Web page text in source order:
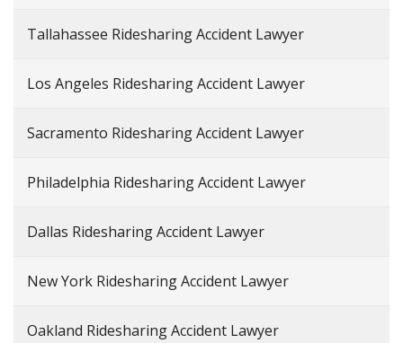
Tallahassee Ridesharing Accident Lawyer
Los Angeles Ridesharing Accident Lawyer
Sacramento Ridesharing Accident Lawyer
Philadelphia Ridesharing Accident Lawyer
Dallas Ridesharing Accident Lawyer
New York Ridesharing Accident Lawyer
Oakland Ridesharing Accident Lawyer